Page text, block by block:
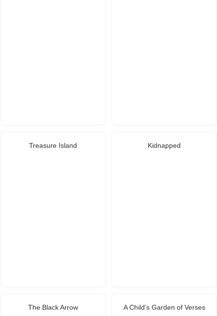
Treasure Island Kidnapped
The Black Arrow A Child's Garden of Verses